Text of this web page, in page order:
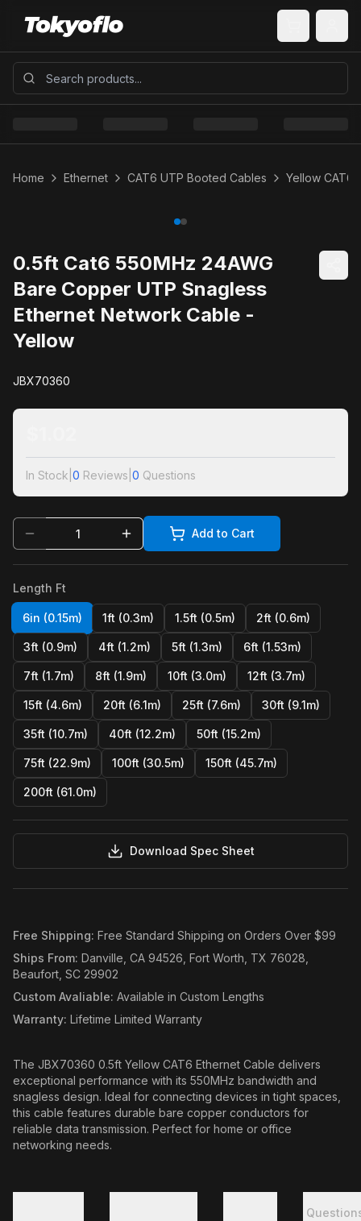
Home Ethernet CAT6 UTP Booted Cables Yellow CAT6
0.5ft Cat6 550MHz 24AWG
Bare Copper UTP Snagless
Ethernet Network Cable -
Yellow
JBX70360
In Stock 0 Reviews 0 Questions
Add to Cart
Length Ft
6in (0.15m) 1ft (0.3m) 1.5ft (0.5m) 2ft (0.6m)
3ft (0.9m) 4ft (1.2m) 5ft (1.3m) 6ft (1.53m)
7ft (1.7m) 8ft (1.9m) 10ft (3.0m) 12ft (3.7m)
15ft (4.6m) 20ft (6.1m) 25ft (7.6m) 30ft (9.1m)
35ft (10.7m) 40ft (12.2m) 50ft (15.2m)
75ft (22.9m) 100ft (30.5m) 150ft (45.7m)
200ft (61.0m)
Download Spec Sheet
Free Shipping: Free Standard Shipping on Orders Over $99
Ships From: Danville, CA 94526, Fort Worth, TX 76028,
Beaufort, SC 29902
Custom Avaliable: Available in Custom Lengths
Warranty: Lifetime Limited Warranty
The JBX70360 0.5ft Yellow CAT6 Ethernet Cable delivers
exceptional performance with its 550MHz bandwidth and
snagless design. Ideal for connecting devices in tight spaces,
this cable features durable bare copper conductors for
reliable data transmission. Perfect for home or office
networking needs.